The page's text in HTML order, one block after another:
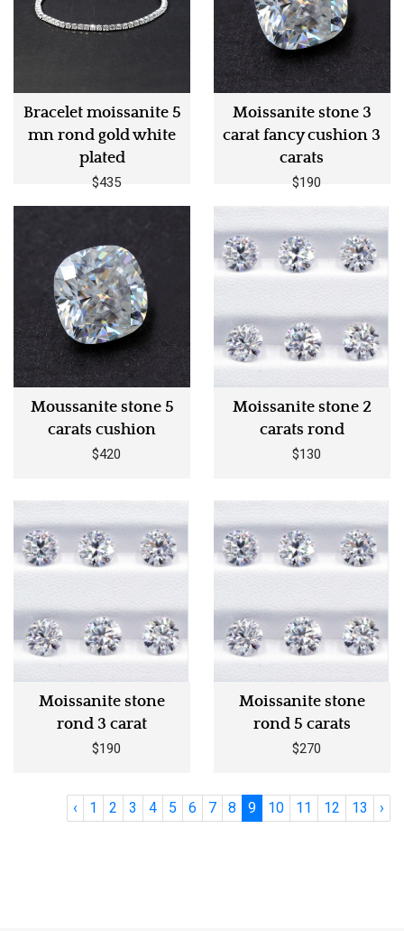
Bracelet moissanite 5
mn rond gold white
plated
$435
Moissanite stone 3
carat fancy cushion 3
carats
$190
Moussanite stone 5
carats cushion
$420
Moissanite stone 2
carats rond
$130
Moissanite stone
rond 3 carat
$190
Moissanite stone
rond 5 carats
$270
‹ 1 2 3 4 5 6 7 8 9 10 11 12 13 ›